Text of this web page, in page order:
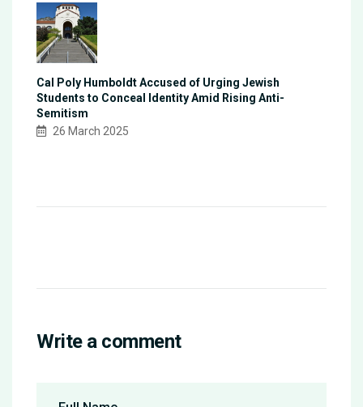
Cal Poly Humboldt Accused of Urging Jewish
Students to Conceal Identity Amid Rising Anti-
Semitism
26 March 2025
Write a comment